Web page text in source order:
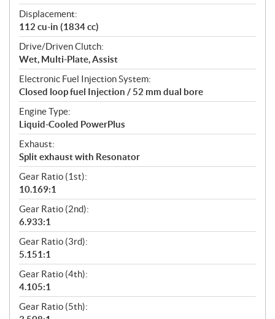
Displacement:
112 cu-in (1834 cc)
Drive/Driven Clutch:
Wet, Multi-Plate, Assist
Electronic Fuel Injection System:
Closed loop fuel Injection / 52 mm dual bore
Engine Type:
Liquid-Cooled PowerPlus
Exhaust:
Split exhaust with Resonator
Gear Ratio (1st):
10.169:1
Gear Ratio (2nd):
6.933:1
Gear Ratio (3rd):
5.151:1
Gear Ratio (4th):
4.105:1
Gear Ratio (5th):